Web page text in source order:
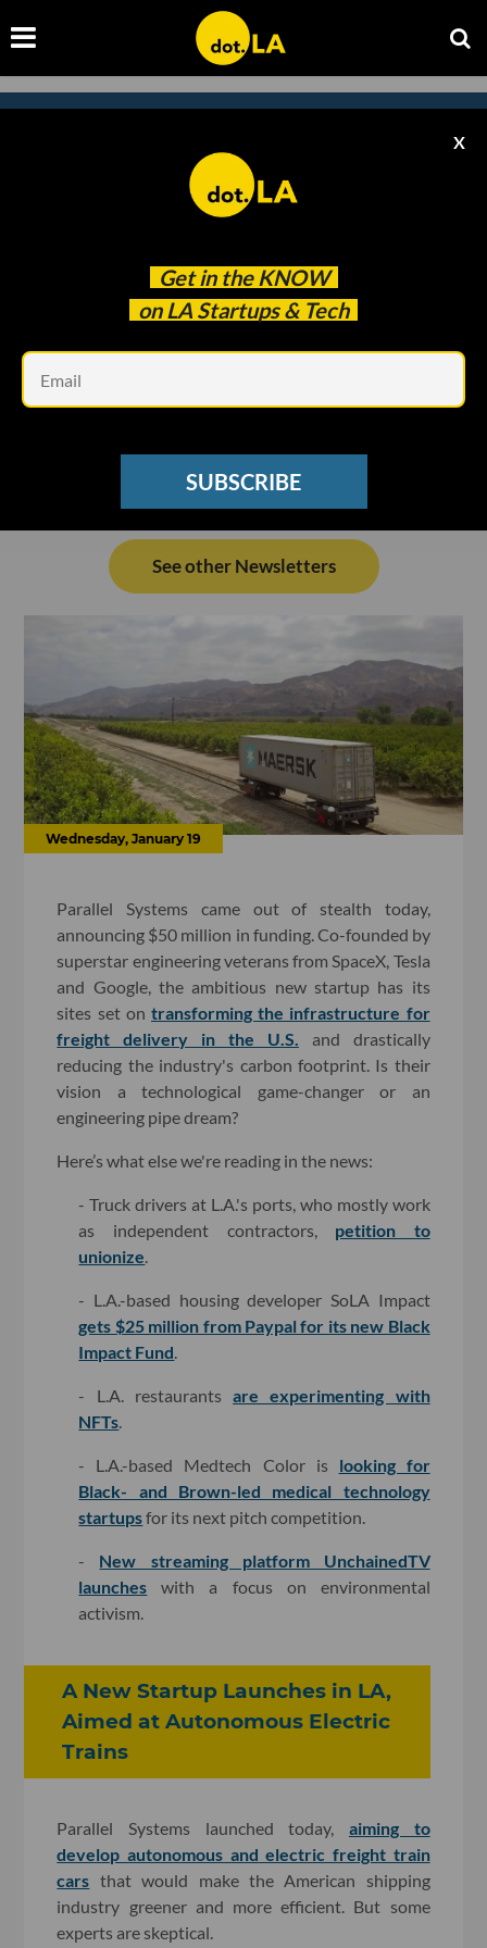
Get in the KNOW
on LA Startups & Tech
X
SUBSCRIBE
Subscribe to our newsletter to
catch every headline.
See other Newsletters
Wednesday, January 19
Parallel Systems came out of stealth today,
announcing $50 million in funding. Co-founded by
superstar engineering veterans from SpaceX, Tesla
and Google, the ambitious new startup has its
sites set on transforming the infrastructure for
freight delivery in the U.S.
and drastically
reducing the industry's carbon footprint. Is their
vision a technological game-changer or an
engineering pipe dream?
Here’s what else we're reading in the news:
- Truck drivers at L.A.'s ports, who mostly work
as independent contractors, petition to
unionize
- L.A.-based housing developer SoLA Impact
gets $25 million from Paypal for its new Black
Impact Fund
- L.A. restaurantsare experimenting with
NFTs
- L.A.-based Medtech Color is looking for
Black- and Brown-led medical technology
startupsfor its next pitch competition.
- New streaming platform UnchainedTV
launches with a focus on environmental
activism.
A New Startup Launches in LA,
Aimed at Autonomous Electric
Trains
Parallel Systems launched today, aiming to
develop autonomous and electric freight train
cars that would make the American shipping
industry greener and more efficient. But some
experts are skeptical.